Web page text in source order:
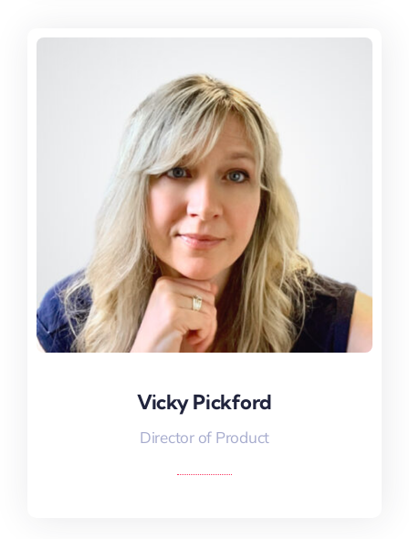
Vicky Pickford
Director of Product
Vicky Pickford